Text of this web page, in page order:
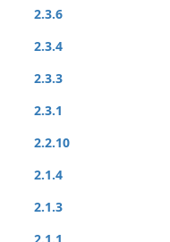
2.3.6
2.3.4
2.3.3
2.3.1
2.2.10
2.1.4
2.1.3